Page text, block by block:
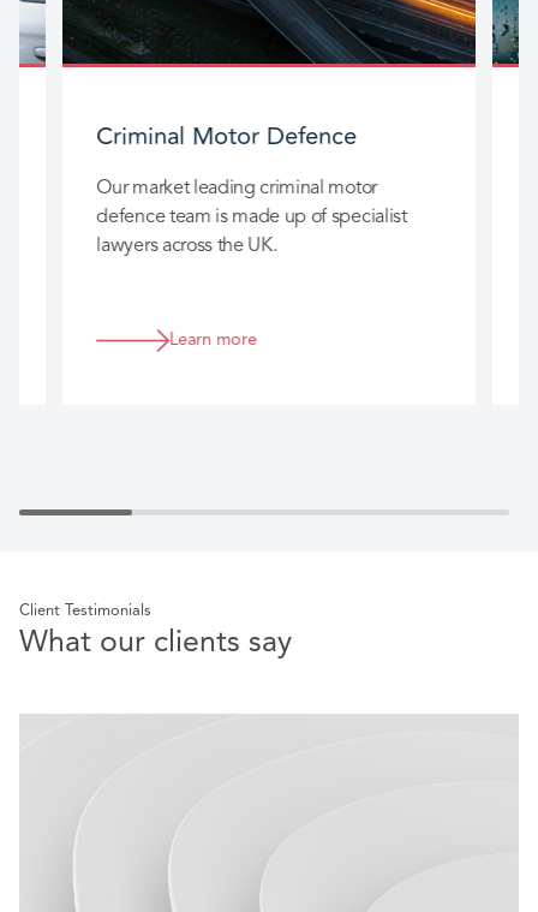
Criminal Motor Defence
Our market leading criminal motor
defence team is made up of specialist
lawyers across the UK.
Learn more
Client Testimonials
What our clients say